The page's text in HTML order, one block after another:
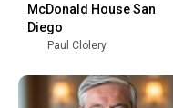
McDonald House San
Diego
Paul Clolery